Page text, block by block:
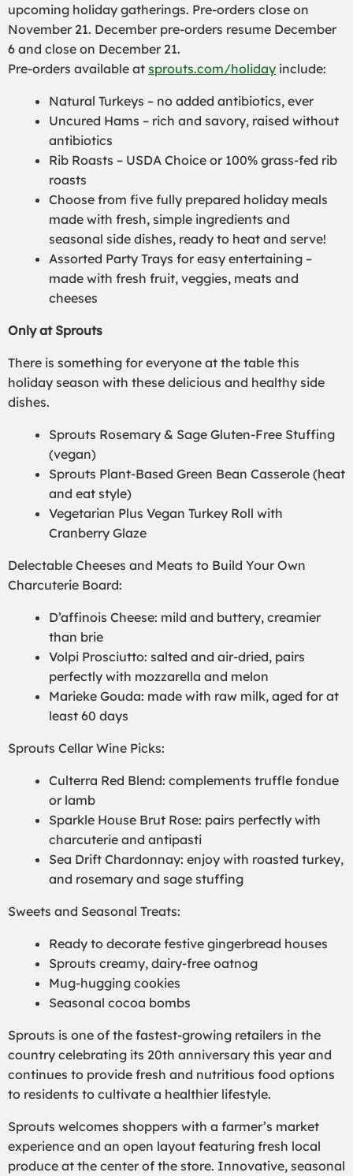
upcoming holiday gatherings. Pre-orders close on
November 21. December pre-orders resume December
6 and close on December 21.
Pre-orders available at sprouts.com/holiday include:
Natural Turkeys – no added antibiotics, ever
Uncured Hams – rich and savory, raised without
antibiotics
Rib Roasts – USDA Choice or 100% grass-fed rib
roasts
Choose from five fully prepared holiday meals
made with fresh, simple ingredients and
seasonal side dishes, ready to heat and serve!
Assorted Party Trays for easy entertaining –
made with fresh fruit, veggies, meats and
cheeses
Only at Sprouts
There is something for everyone at the table this
holiday season with these delicious and healthy side
dishes.
Sprouts Rosemary & Sage Gluten-Free Stuffing
(vegan)
Sprouts Plant-Based Green Bean Casserole (heat
and eat style)
Vegetarian Plus Vegan Turkey Roll with
Cranberry Glaze
Delectable Cheeses and Meats to Build Your Own
Charcuterie Board:
D’affinois Cheese: mild and buttery, creamier
than brie
Volpi Prosciutto: salted and air-dried, pairs
perfectly with mozzarella and melon
Marieke Gouda: made with raw milk, aged for at
least 60 days
Sprouts Cellar Wine Picks:
Culterra Red Blend: complements truffle fondue
or lamb
Sparkle House Brut Rose: pairs perfectly with
charcuterie and antipasti
Sea Drift Chardonnay: enjoy with roasted turkey,
and rosemary and sage stuffing
Sweets and Seasonal Treats:
Ready to decorate festive gingerbread houses
Sprouts creamy, dairy-free oatnog
Mug-hugging cookies
Seasonal cocoa bombs
Sprouts is one of the fastest-growing retailers in the
country celebrating its 20th anniversary this year and
continues to provide fresh and nutritious food options
to residents to cultivate a healthier lifestyle.
Sprouts welcomes shoppers with a farmer’s market
experience and an open layout featuring fresh local
produce at the center of the store. Innovative, seasonal